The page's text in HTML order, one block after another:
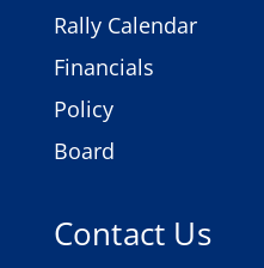
Rally Calendar
Financials
Policy
Board
Contact Us